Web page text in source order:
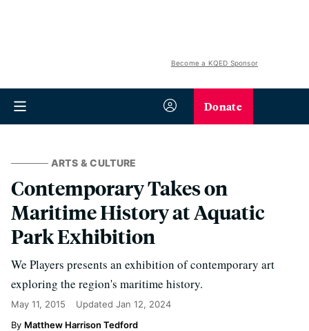
Become a KQED Sponsor
Donate
ARTS & CULTURE
Contemporary Takes on
Maritime History at Aquatic
Park Exhibition
We Players presents an exhibition of contemporary art
exploring the region's maritime history.
May 11, 2015 Updated Jan 12, 2024
Matthew Harrison Tedford